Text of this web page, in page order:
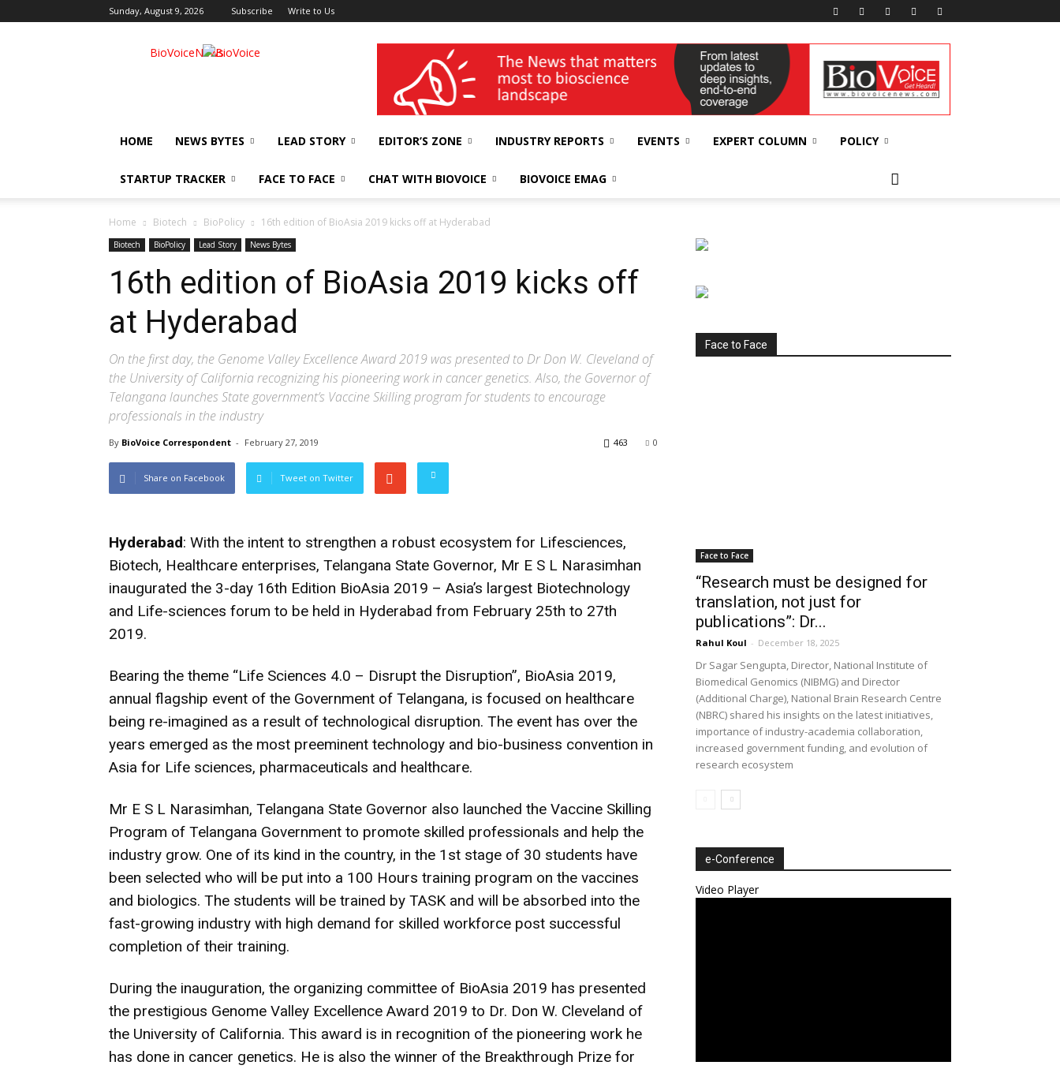
Sunday, August 9, 2026 Subscribe Write to Us
BioVoiceNews wellness India Expo
HOME NEWS BYTES LEAD STORY EDITOR’S ZONE INDUSTRY REPORTS EVENTS EXPERT COLUMN POLICY
STARTUP TRACKER FACE TO FACE CHAT WITH BIOVOICE BIOVOICE EMAG
Home Biotech BioPolicy 16th edition of BioAsia 2019 kicks off at Hyderabad
Biotech BioPolicy Lead Story News Bytes
16th edition of BioAsia 2019 kicks off
at Hyderabad
On the first day, the Genome Valley Excellence Award 2019 was presented to Dr Don W. Cleveland of
the University of California recognizing his pioneering work in cancer genetics. Also, the Governor of
Telangana launches State government’s Vaccine Skilling program for students to encourage
professionals in the industry
By BioVoice Correspondent - February 27, 2019 0
463
Share on Facebook Tweet on Twitter
Hyderabad: With the intent to strengthen a robust ecosystem for Lifesciences,
Biotech, Healthcare enterprises, Telangana State Governor, Mr E S L Narasimhan
inaugurated the 3-day 16th Edition BioAsia 2019 – Asia’s largest Biotechnology
and Life-sciences forum to be held in Hyderabad from February 25th to 27th
2019.
Bearing the theme “Life Sciences 4.0 – Disrupt the Disruption”, BioAsia 2019,
annual flagship event of the Government of Telangana, is focused on healthcare
being re-imagined as a result of technological disruption. The event has over the
years emerged as the most preeminent technology and bio-business convention in
Asia for Life sciences, pharmaceuticals and healthcare.
Mr E S L Narasimhan, Telangana State Governor also launched the Vaccine Skilling
Program of Telangana Government to promote skilled professionals and help the
industry grow. One of its kind in the country, in the 1st stage of 30 students have
been selected who will be put into a 100 Hours training program on the vaccines
and biologics. The students will be trained by TASK and will be absorbed into the
fast-growing industry with high demand for skilled workforce post successful
completion of their training.
During the inauguration, the organizing committee of BioAsia 2019 has presented
the prestigious Genome Valley Excellence Award 2019 to Dr. Don W. Cleveland of
the University of California. This award is in recognition of the pioneering work he
has done in cancer genetics. He is also the winner of the Breakthrough Prize for
Face to Face
Face to Face
“Research must be designed for
translation, not just for
publications”: Dr...
Rahul Koul - December 18, 2025
Dr Sagar Sengupta, Director, National Institute of
Biomedical Genomics (NIBMG) and Director
(Additional Charge), National Brain Research Centre
(NBRC) shared his insights on the latest initiatives,
importance of industry-academia collaboration,
increased government funding, and evolution of
research ecosystem
e-Conference
Video Player